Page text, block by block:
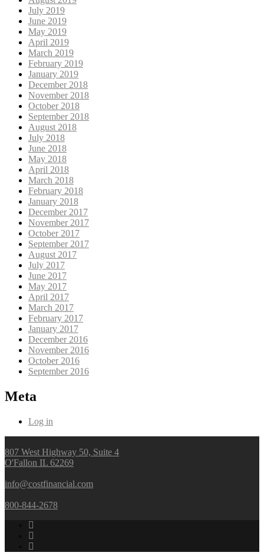
July 2019
June 2019
May 2019
April 2019
March 2019
February 2019
January 2019
December 2018
November 2018
October 2018
September 2018
August 2018
July 2018
June 2018
May 2018
April 2018
March 2018
February 2018
January 2018
December 2017
November 2017
October 2017
September 2017
August 2017
July 2017
June 2017
May 2017
April 2017
March 2017
February 2017
January 2017
December 2016
November 2016
October 2016
September 2016
Meta
Log in
807 West Highway 50, Suite 4
O'Fallon IL 62269
info@costfinancial.com
800-844-2678